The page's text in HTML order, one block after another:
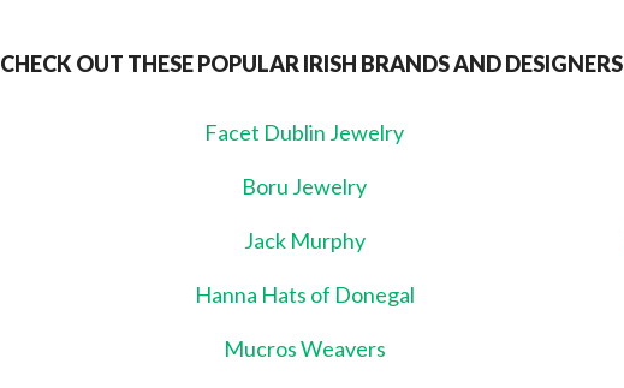
CHECK OUT THESE POPULAR IRISH BRANDS AND DESIGNERS
Facet Dublin Jewelry
Boru Jewelry
Jack Murphy
Hanna Hats of Donegal
Mucros Weavers